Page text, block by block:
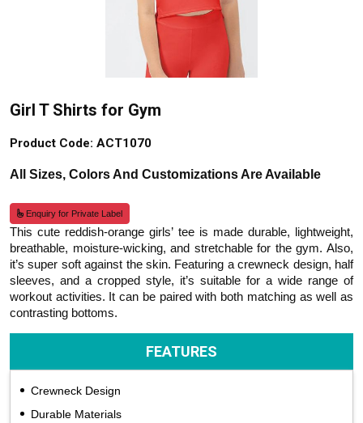
Girl T Shirts for Gym
Product Code: ACT1070
All Sizes, Colors And Customizations Are Available
Enquiry for Private Label
This cute reddish-orange girls’ tee is made durable, lightweight,
breathable, moisture-wicking, and stretchable for the gym. Also,
it’s super soft against the skin. Featuring a crewneck design, half
sleeves, and a cropped style, it’s suitable for a wide range of
workout activities. It can be paired with both matching as well as
contrasting bottoms.
FEATURES
Crewneck Design
Durable Materials